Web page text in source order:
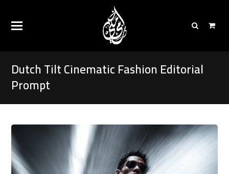
Dutch Tilt Cinematic Fashion Editorial
Prompt